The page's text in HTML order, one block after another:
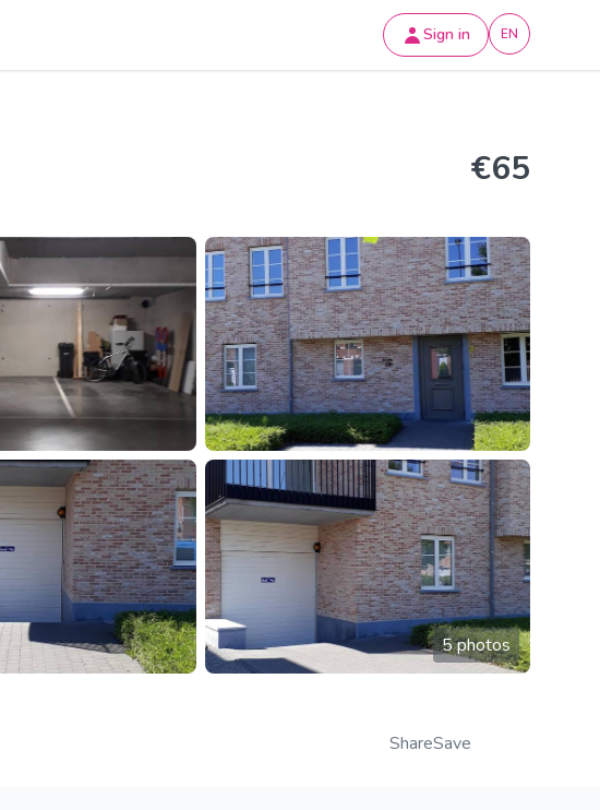
Sign in EN
€65
5 photos
ShareSave